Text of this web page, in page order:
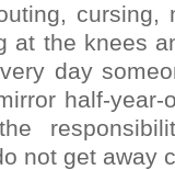
at the knees
day
half-
not get away